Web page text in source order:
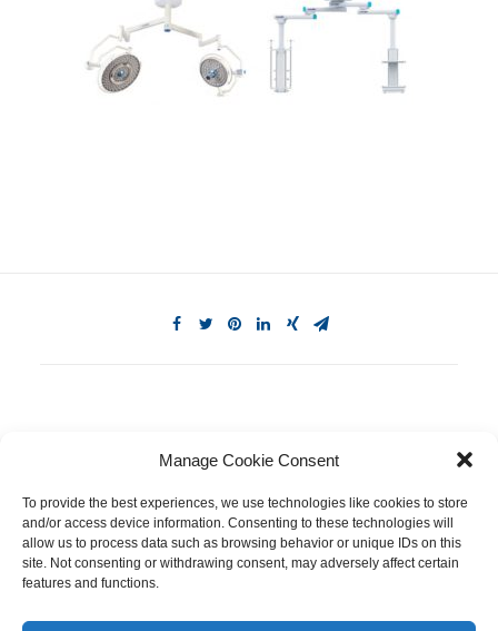
Manage Cookie Consent
To provide the best experiences, we use technologies like cookies to store
and/or access device information. Consenting to these technologies will
allow us to process data such as browsing behavior or unique IDs on this
site. Not consenting or withdrawing consent, may adversely affect certain
features and functions.
© 2026 Equinox Medical. All rights reserved